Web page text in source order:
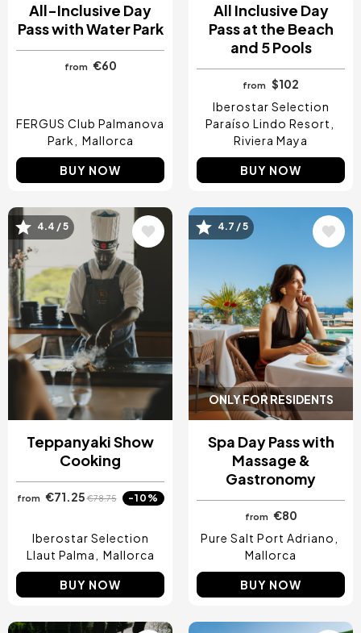
All-Inclusive Day
Pass with Water Park
from €60
FERGUS Club Palmanova
Park
Mallorca
BUY NOW
All Inclusive Day
Pass at the Beach
and 5 Pools
from
$102
Iberostar Selection
Paraíso Lindo Resort
Riviera Maya
BUY NOW
Image
4.4 / 5
Teppanyaki Show
Cooking
from €71.25€78.75 -10%
Iberostar Selection
Llaut Palma
Mallorca
BUY NOW
ONLY FOR RESIDENTS
Image
4.7 / 5
Spa Day Pass with
Massage &
Gastronomy
from €80
Pure Salt Port Adriano
Mallorca
BUY NOW